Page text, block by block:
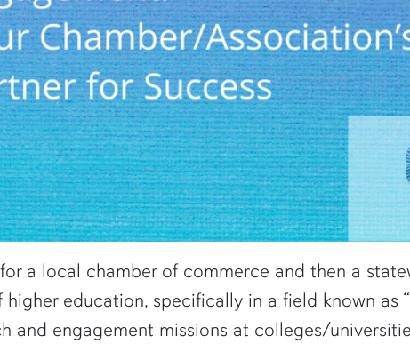
a local chamber of commerce and then a
education, specifically in a field known as
and engagement missions at colleges/